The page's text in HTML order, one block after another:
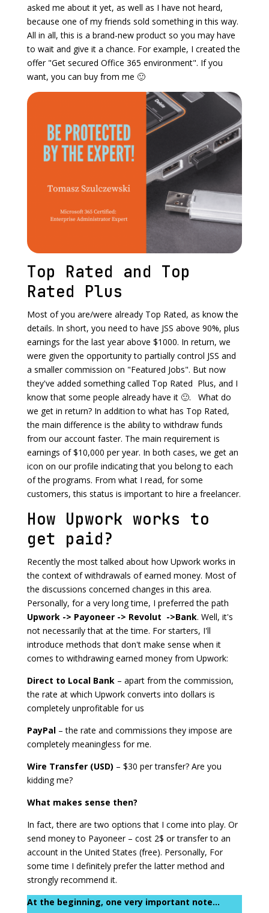
asked me about it yet, as well as I have not heard,
because one of my friends sold something in this way.
All in all, this is a brand-new product so you may have
to wait and give it a chance. For example, I created the
offer "Get secured Office 365 environment". If you
want, you can buy from me 🙂
Top Rated and Top
Rated Plus
Most of you are/were already Top Rated, as know the
details. In short, you need to have JSS above 90%, plus
earnings for the last year above $1000. In return, we
were given the opportunity to partially control JSS and
a smaller commission on "Featured Jobs". But now
they've added something called Top Rated Plus, and I
know that some people already have it 🙂. What do
we get in return? In addition to what has Top Rated,
the main difference is the ability to withdraw funds
from our account faster. The main requirement is
earnings of $10,000 per year. In both cases, we get an
icon on our profile indicating that you belong to each
of the programs. From what I read, for some
customers, this status is important to hire a freelancer.
How Upwork works to
get paid?
Recently the most talked about how Upwork works in
the context of withdrawals of earned money. Most of
the discussions concerned changes in this area.
Personally, for a very long time, I preferred the path
Upwork -> Payoneer -> Revolut ->Bank. Well, it's
not necessarily that at the time. For starters, I'll
introduce methods that don't make sense when it
comes to withdrawing earned money from Upwork:
Direct to Local Bank – apart from the commission,
the rate at which Upwork converts into dollars is
completely unprofitable for us
PayPal – the rate and commissions they impose are
completely meaningless for me.
Wire Transfer (USD) – $30 per transfer? Are you
kidding me?
What makes sense then?
In fact, there are two options that I come into play. Or
send money to Payoneer – cost 2$ or transfer to an
account in the United States (free). Personally, For
some time I definitely prefer the latter method and
strongly recommend it.
At the beginning, one very important note...